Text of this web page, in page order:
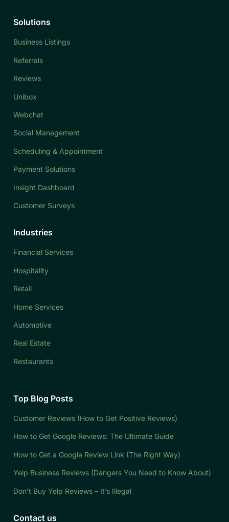
Solutions
Business Listings
Referrals
Reviews
Unibox
Webchat
Social Management
Scheduling & Appointment
Payment Solutions
Insight Dashboard
Customer Surveys
Industries
Financial Services
Hospitality
Retail
Home Services
Automotive
Real Estate
Restaurants
Top Blog Posts
Customer Reviews (How to Get Positive Reviews)
How to Get Google Reviews: The Ultimate Guide
How to Get a Google Review Link (The Right Way)
Yelp Business Reviews (Dangers You Need to Know About)
Don’t Buy Yelp Reviews – It’s Illegal
Contact us